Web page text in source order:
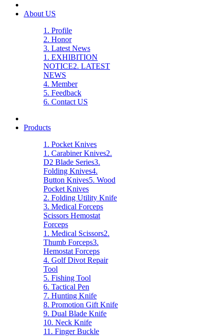
About US
1. Profile
2. Honor
3. Latest News
1. EXHIBITION
NOTICE2. LATEST
NEWS
4. Member
5. Feedback
6. Contact US
Products
1. Pocket Knives
1. Carabiner Knives2.
D2 Blade Series3.
Folding Knives4.
Button Knives5. Wood
Pocket Knives
2. Folding Utility Knife
3. Medical Forceps
Scissors Hemostat
Forceps
1. Medical Scissors2.
Thumb Forceps3.
Hemostat Forceps
4. Golf Divot Repair
Tool
5. Fishing Tool
6. Tactical Pen
7. Hunting Knife
8. Promotion Gift Knife
9. Dual Blade Knife
10. Neck Knife
11. Finger Buckle